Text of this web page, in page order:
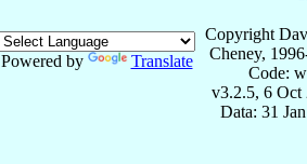
Powered by Translate
Copyright
Cheney,
Code:
v3.2.5, 6 Oct
Data: 31